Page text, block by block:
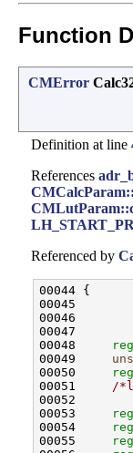
Function
CMError
Definition at line
References
Referenced by
00044 {
00048
00049
00050
00051
/
00052
00053
00054
00055